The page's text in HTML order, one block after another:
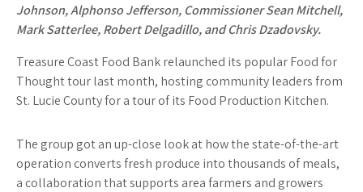
Johnson, Alphonso Jefferson, Commissioner Sean Mitchell,
Mark Satterlee, Robert Delgadillo, and Chris Dzadovsky.
Treasure Coast Food Bank relaunched its popular Food for
Thought tour last month, hosting community leaders from
St. Lucie County for a tour of its Food Production Kitchen.
The group got an up-close look at how the state-of-the-art
operation converts fresh produce into thousands of meals,
a collaboration that supports area farmers and growers